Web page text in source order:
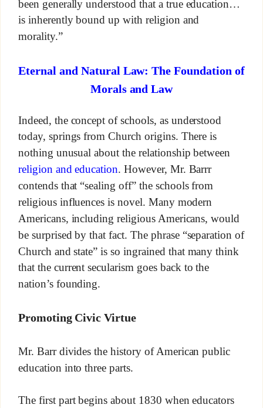
been generally understood that a true education…
is inherently bound up with religion and
morality.”
Eternal and Natural Law: The Foundation of
Morals and Law
Indeed, the concept of schools, as understood
today, springs from Church origins. There is
nothing unusual about the relationship between
religion and education. However, Mr. Barrr
contends that “sealing off” the schools from
religious influences is novel. Many modern
Americans, including religious Americans, would
be surprised by that fact. The phrase “separation of
Church and state” is so ingrained that many think
that the current secularism goes back to the
nation’s founding.
Promoting Civic Virtue
Mr. Barr divides the history of American public
education into three parts.
The first part begins about 1830 when educators